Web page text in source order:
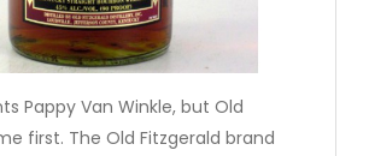
Pappy Van Winkle, but Old
first. The Old Fitzgerald brand